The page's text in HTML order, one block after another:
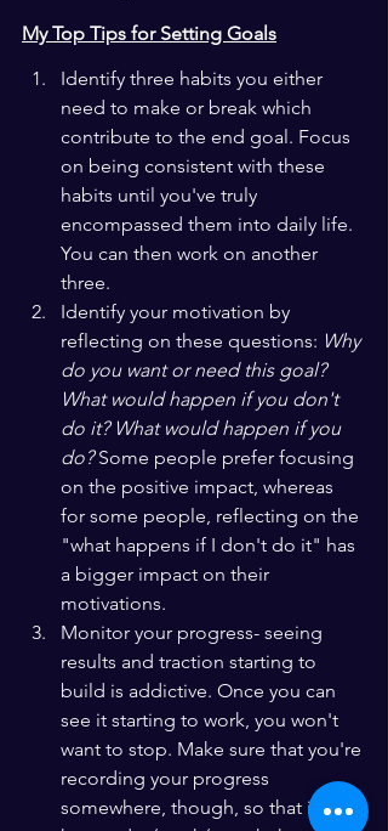
My Top Tips for Setting Goals
Identify three habits you either
need to make or break which
contribute to the end goal. Focus
on being consistent with these
habits until you've truly
encompassed them into daily life.
You can then work on another
three.
Identify your motivation by
reflecting on these questions: Why
do you want or need this goal?
What would happen if you don't
do it? What would happen if you
do? Some people prefer focusing
on the positive impact, whereas
for some people, reflecting on the
"what happens if I don't do it" has
a bigger impact on their
motivations.
Monitor your progress- seeing
results and traction starting to
build is addictive. Once you can
see it starting to work, you won't
want to stop. Make sure that you're
recording your progress
somewhere, though, so that if you